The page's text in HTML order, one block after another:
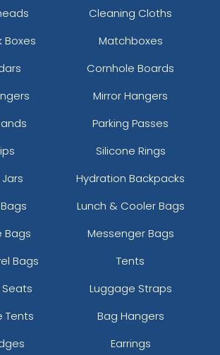
Cleaning Cloths
Boxes
Matchboxes
Cornhole Boards
Mirror Hangers
Parking Passes
Silicone Rings
Hydration Backpacks
Lunch & Cooler Bags
Bags
Messenger Bags
Bags
Tents
Luggage Straps
Tents
Bag Hangers
Earrings